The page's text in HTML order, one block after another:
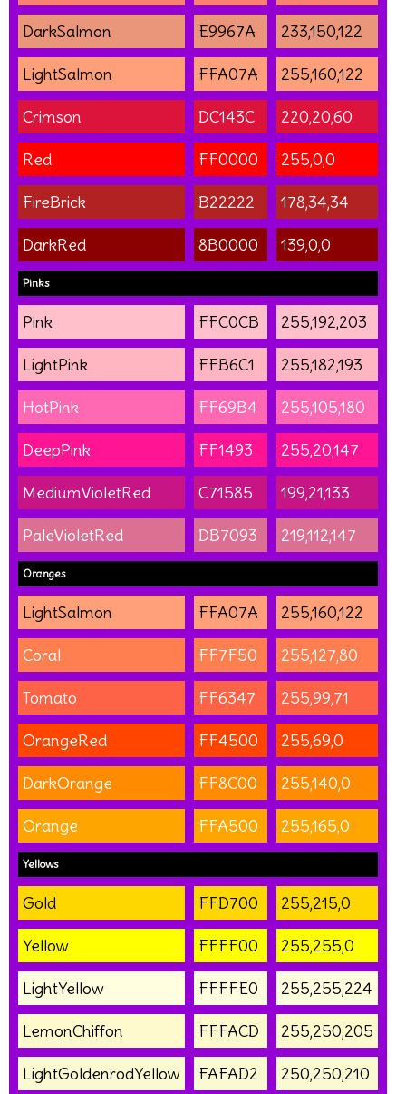
DarkSalmon E9967A 233,150,122
LightSalmon FFA07A 255,160,122
Crimson DC143C 220,20,60
Red FF0000 255,0,0
FireBrick B22222 178,34,34
DarkRed 8B0000 139,0,0
Pinks
Pink FFC0CB 255,192,203
LightPink FFB6C1 255,182,193
HotPink FF69B4 255,105,180
DeepPink FF1493 255,20,147
MediumVioletRed C71585 199,21,133
PaleVioletRed DB7093 219,112,147
Oranges
LightSalmon FFA07A 255,160,122
Coral FF7F50 255,127,80
Tomato FF6347 255,99,71
OrangeRed FF4500 255,69,0
DarkOrange FF8C00 255,140,0
Orange FFA500 255,165,0
Yellows
Gold FFD700 255,215,0
Yellow FFFF00 255,255,0
LightYellow FFFFE0 255,255,224
LemonChiffon FFFACD 255,250,205
LightGoldenrodYellow FAFAD2 250,250,210